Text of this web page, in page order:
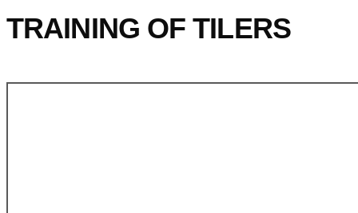
TRAINING OF TILERS